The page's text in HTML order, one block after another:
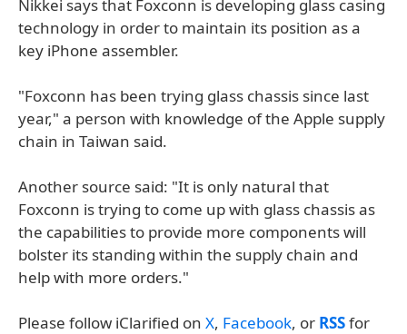
Nikkei says that Foxconn is developing glass casing
technology in order to maintain its position as a
key iPhone assembler.
"Foxconn has been trying glass chassis since last
year," a person with knowledge of the Apple supply
chain in Taiwan said.
Another source said: "It is only natural that
Foxconn is trying to come up with glass chassis as
the capabilities to provide more components will
bolster its standing within the supply chain and
help with more orders."
Please follow iClarified on X, Facebook, or RSSfor